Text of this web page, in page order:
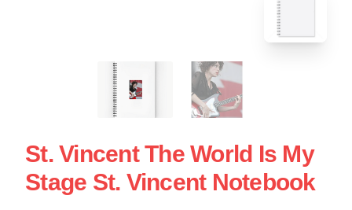
St. Vincent The World Is My
Stage St. Vincent Notebook